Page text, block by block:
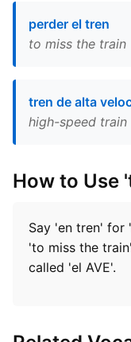
perder el tren
to miss the train
tren de alta
high-speed train
How to Use
Say 'en tren'
'to miss the
called 'el AVE'.